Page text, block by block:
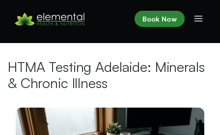
Book Now
HTMA Testing Adelaide: Minerals
& Chronic Illness